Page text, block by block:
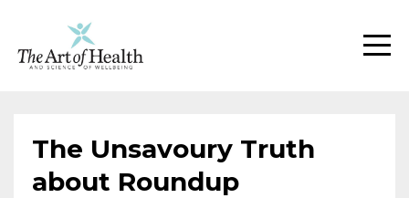
The Unsavoury Truth
about Roundup